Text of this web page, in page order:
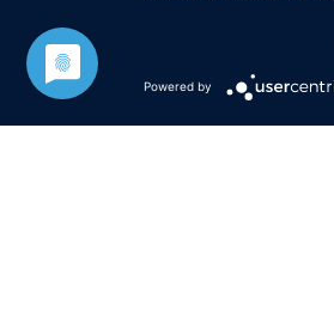
HARALD FUCHS GMBH & CO. KG
Powered by